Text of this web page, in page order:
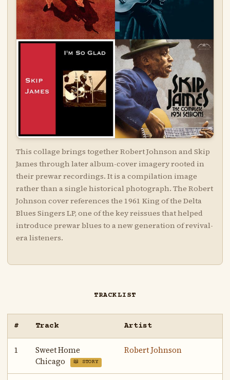
This collage brings together Robert Johnson and Skip
James through later album-cover imagery rooted in
their prewar recordings. It is a compilation image
rather than a single historical photograph. The Robert
Johnson cover references the 1961 King of the Delta
Blues Singers LP, one of the key reissues that helped
introduce prewar blues to a new generation of revival-
era listeners.
TRACKLIST
# Track Artist
1
Sweet Home
Chicago
📖 STORY
Robert Johnson